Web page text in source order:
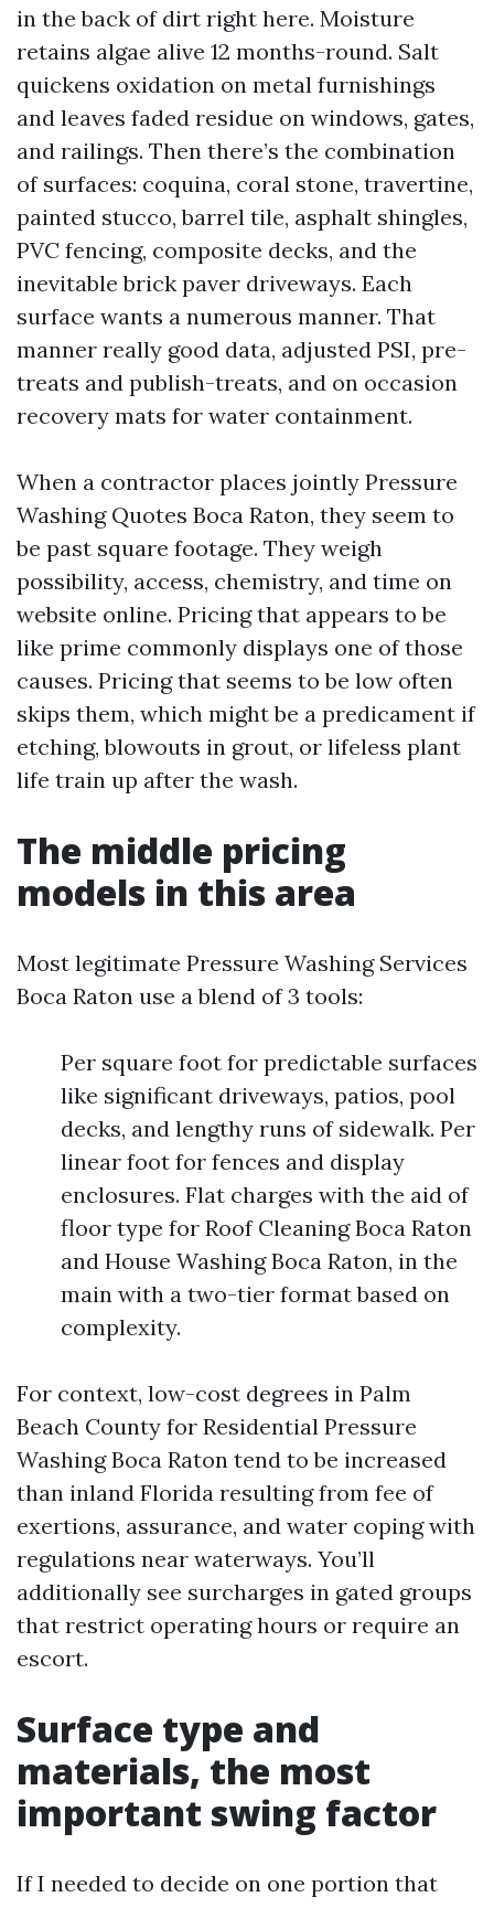
in the back of dirt right here. Moisture
retains algae alive 12 months-round. Salt
quickens oxidation on metal furnishings
and leaves faded residue on windows, gates,
and railings. Then there’s the combination
of surfaces: coquina, coral stone, travertine,
painted stucco, barrel tile, asphalt shingles,
PVC fencing, composite decks, and the
inevitable brick paver driveways. Each
surface wants a numerous manner. That
manner really good data, adjusted PSI, pre-
treats and publish-treats, and on occasion
recovery mats for water containment.
When a contractor places jointly Pressure
Washing Quotes Boca Raton, they seem to
be past square footage. They weigh
possibility, access, chemistry, and time on
website online. Pricing that appears to be
like prime commonly displays one of those
causes. Pricing that seems to be low often
skips them, which might be a predicament if
etching, blowouts in grout, or lifeless plant
life train up after the wash.
The middle pricing
models in this area
Most legitimate Pressure Washing Services
Boca Raton use a blend of 3 tools:
Per square foot for predictable surfaces
like significant driveways, patios, pool
decks, and lengthy runs of sidewalk. Per
linear foot for fences and display
enclosures. Flat charges with the aid of
floor type for Roof Cleaning Boca Raton
and House Washing Boca Raton, in the
main with a two-tier format based on
complexity.
For context, low-cost degrees in Palm
Beach County for Residential Pressure
Washing Boca Raton tend to be increased
than inland Florida resulting from fee of
exertions, assurance, and water coping with
regulations near waterways. You’ll
additionally see surcharges in gated groups
that restrict operating hours or require an
escort.
Surface type and
materials, the most
important swing factor
If I needed to decide on one portion that